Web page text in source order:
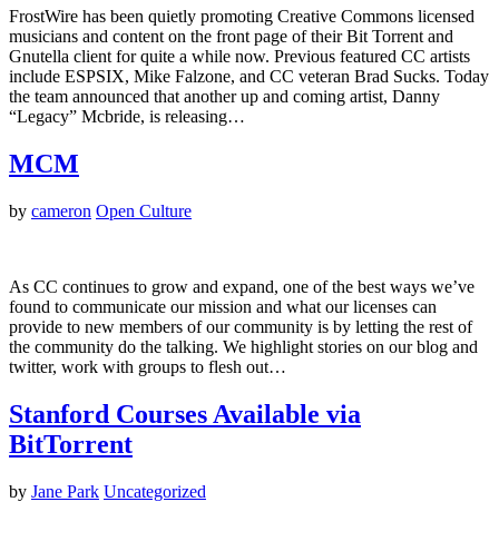
FrostWire has been quietly promoting Creative Commons licensed
musicians and content on the front page of their Bit Torrent and
Gnutella client for quite a while now. Previous featured CC artists
include ESPSIX, Mike Falzone, and CC veteran Brad Sucks. Today
the team announced that another up and coming artist, Danny
“Legacy” Mcbride, is releasing…
MCM
by cameron Open Culture
As CC continues to grow and expand, one of the best ways we’ve
found to communicate our mission and what our licenses can
provide to new members of our community is by letting the rest of
the community do the talking. We highlight stories on our blog and
twitter, work with groups to flesh out…
Stanford Courses Available via
BitTorrent
by Jane Park Uncategorized